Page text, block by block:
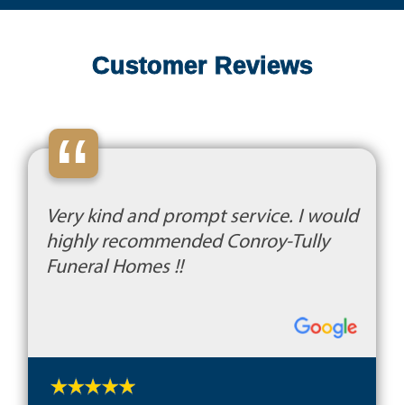
Customer Reviews
“
Very kind and prompt service. I would
highly recommended Conroy-Tully
Funeral Homes !!